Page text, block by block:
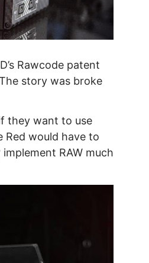
Rawcode patent
story was broke
they want to use
Red would have to
RAW much